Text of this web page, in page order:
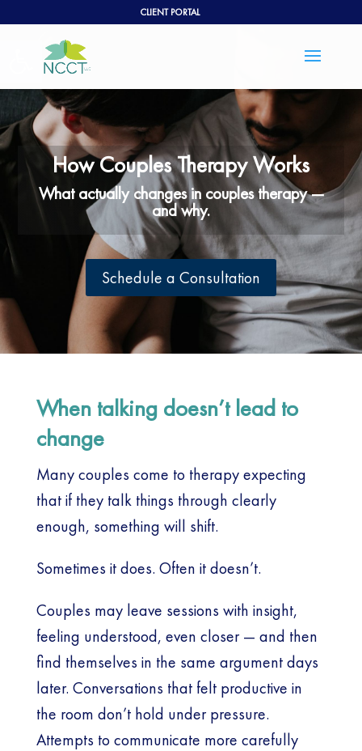
Open toolbar
CLIENT PORTAL
How Couples Therapy Works
What actually changes in couples therapy —
and why.
Schedule a Consultation
When talking doesn’t lead to
change
Many couples come to therapy expecting
that if they talk things through clearly
enough, something will shift.
Sometimes it does. Often it doesn’t.
Couples may leave sessions with insight,
feeling understood, even closer — and then
find themselves in the same argument days
later. Conversations that felt productive in
the room don’t hold under pressure.
Attempts to communicate more carefully